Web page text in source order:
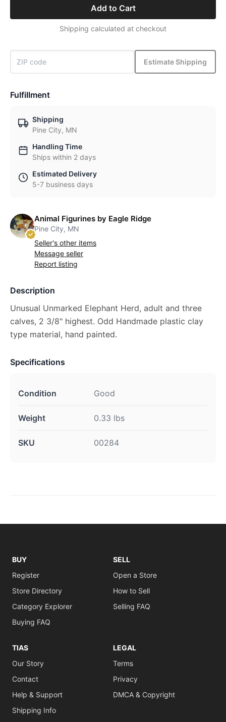
Add to Cart
Shipping calculated at checkout
Estimate Shipping
Fulfillment
Shipping
Pine City, MN
Handling Time
Ships within 2 days
Estimated Delivery
5-7 business days
Animal Figurines by Eagle Ridge
Pine City, MN
Seller's other items
Message seller
Report listing
Description
Unusual Unmarked Elephant Herd, adult and three
calves, 2 3/8" highest. Odd Handmade plastic clay
type material, hand painted.
Specifications
Condition Good
Weight 0.33 lbs
SKU 00284
BUY
Register
Store Directory
Category Explorer
Buying FAQ
SELL
Open a Store
How to Sell
Selling FAQ
TIAS
Our Story
Contact
Help & Support
Shipping Info
LEGAL
Terms
Privacy
DMCA & Copyright